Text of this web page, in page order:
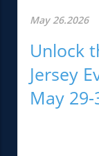
May 26.2026
Unlock
Jersey
May 29-